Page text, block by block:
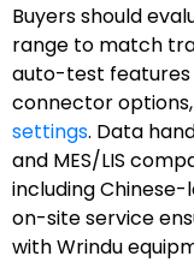
Buyers should
range to match
auto-test features
connector
settings. Data
and MES/LIS
including
on-site service
with Wrindu